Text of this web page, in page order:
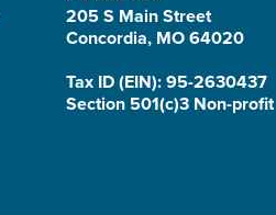
205 S Main Street
Concordia, MO 64020
Tax ID (EIN): 95-2630437
Section 501(c)3 Non-profit